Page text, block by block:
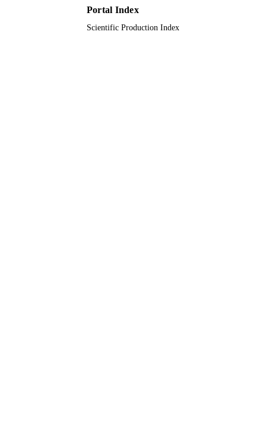
9944653108331
King Abdullah University of Science &
Portal Index
Scientific Production Index